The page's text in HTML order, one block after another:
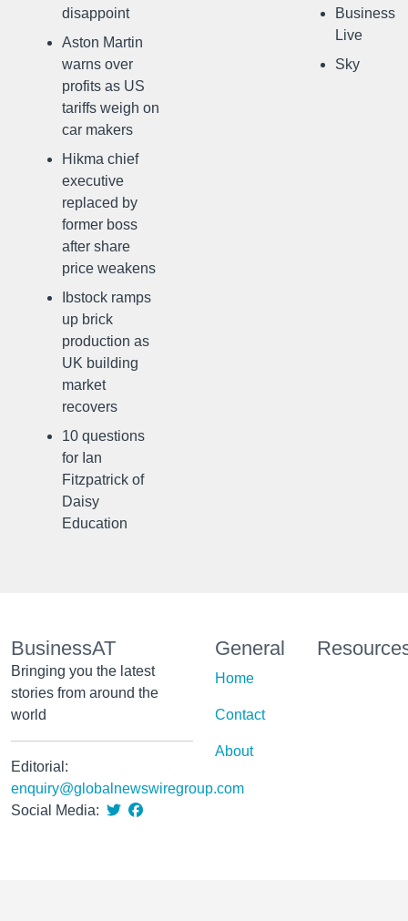
disappoint
Aston Martin
warns over
profits as US
tariffs weigh on
car makers
Hikma chief
executive
replaced by
former boss
after share
price weakens
Ibstock ramps
up brick
production as
UK building
market
recovers
10 questions
for Ian
Fitzpatrick of
Daisy
Education
Business
Live
Sky
BusinessAT
Bringing you the latest
stories from around the
world
Editorial:
enquiry@globalnewswiregroup.com
Social Media:
General
Home
Contact
About